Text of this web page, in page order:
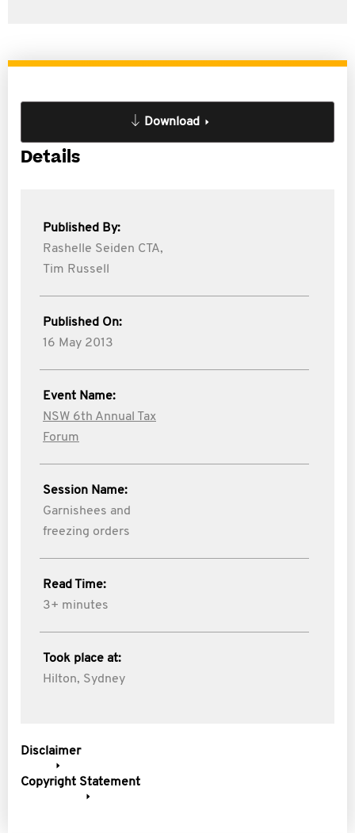
Download
Details
Published By:
Rashelle Seiden CTA,
Tim Russell
Published On:
16 May 2013
Event Name:
NSW 6th Annual Tax
Forum
Session Name:
Garnishees and
freezing orders
Read Time:
3+ minutes
Took place at:
Hilton, Sydney
Disclaimer
Copyright Statement